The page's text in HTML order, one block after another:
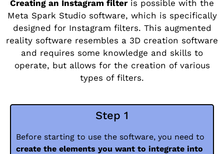
Creating an Instagram filter is possible with the
Meta Spark Studio software, which is specifically
designed for Instagram filters. This augmented
reality software resembles a 3D creation software
and requires some knowledge and skills to
operate, but allows for the creation of various
types of filters.
Step 1
Before starting to use the software, you need to
create the elements you want to integrate into